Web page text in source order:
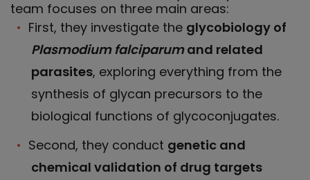
team focuses on three main areas:
First, they investigate the glycobiology of
Plasmodium falciparumand related
parasites, exploring everything from the
synthesis of glycan precursors to the
biological functions of glycoconjugates.
Second, they conduct genetic and
chemical validation of drug targets